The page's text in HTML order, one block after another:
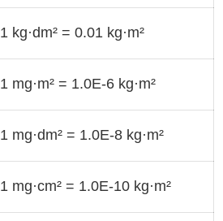
1 kg·dm² = 0.01 kg·m²
1 mg·m² = 1.0E-6 kg·m²
1 mg·dm² = 1.0E-8 kg·m²
1 mg·cm² = 1.0E-10 kg·m²